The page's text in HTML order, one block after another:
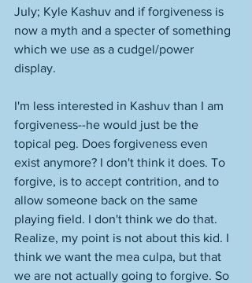
July; Kyle Kashuv and if forgiveness is
now a myth and a specter of something
which we use as a cudgel/power
display.
I'm less interested in Kashuv than I am
forgiveness--he would just be the
topical peg. Does forgiveness even
exist anymore? I don't think it does. To
forgive, is to accept contrition, and to
allow someone back on the same
playing field. I don't think we do that.
Realize, my point is not about this kid. I
think we want the mea culpa, but that
we are not actually going to forgive. So